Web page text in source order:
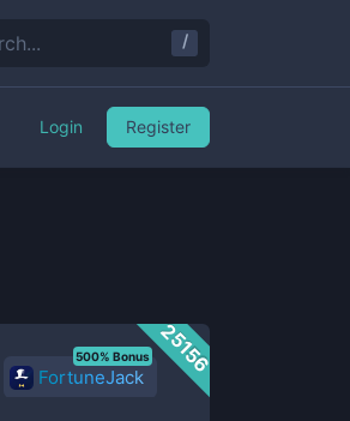
25156
FortuneJack
500% Bonus
/
Login Register